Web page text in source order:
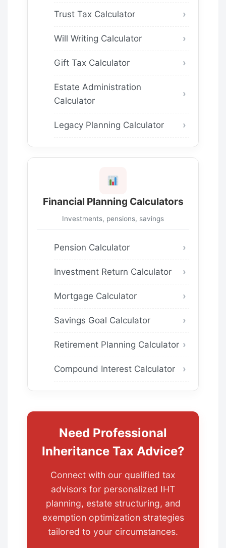
Trust Tax Calculator
Will Writing Calculator
Gift Tax Calculator
Estate Administration
Calculator
Legacy Planning Calculator
Financial Planning Calculators
Investments, pensions, savings
Pension Calculator
Investment Return Calculator
Mortgage Calculator
Savings Goal Calculator
Retirement Planning Calculator
Compound Interest Calculator
Need Professional
Inheritance Tax Advice?
Connect with our qualified tax
advisors for personalized IHT
planning, estate structuring, and
exemption optimization strategies
tailored to your circumstances.